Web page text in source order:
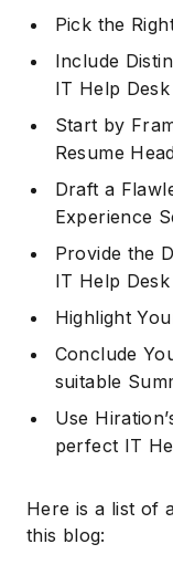
Pick the
Include
IT Help Desk
Start by
Resume
Draft a
Experience
Provide the
IT Help Desk
Highlight
Conclude
suitable
Use
perfect IT
Here is a list of
this blog: